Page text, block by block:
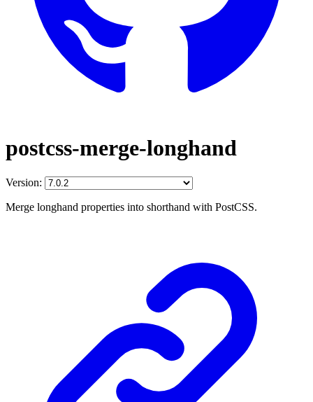
postcss-merge-longhand
Version:
Merge longhand properties into shorthand with PostCSS.